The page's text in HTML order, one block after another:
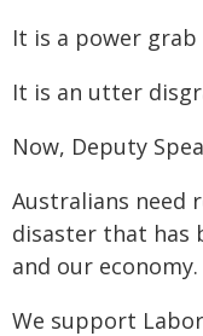
It is a power grab
It is an utter
Now, Deputy
Australians need
disaster that has
and our economy.
We support